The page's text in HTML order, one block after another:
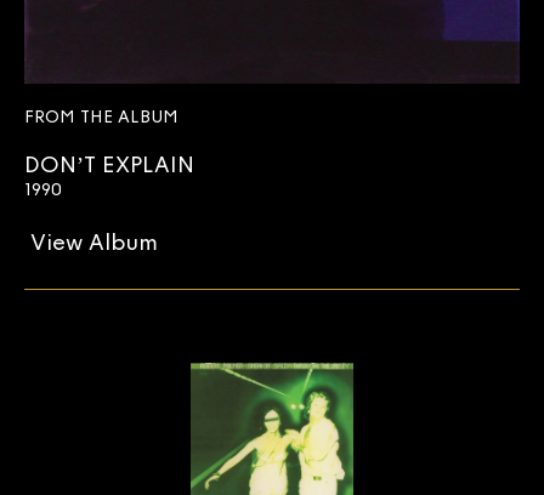
FROM THE ALBUM
DON’T EXPLAIN
1990
View Album